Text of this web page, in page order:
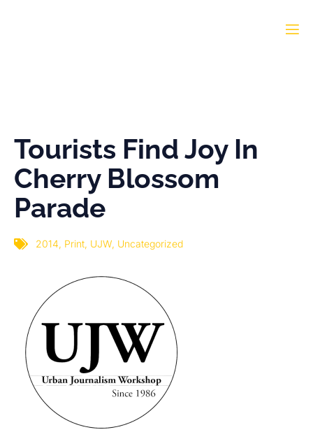
Tourists Find Joy In
Cherry Blossom
Parade
2014, Print, UJW, Uncategorized